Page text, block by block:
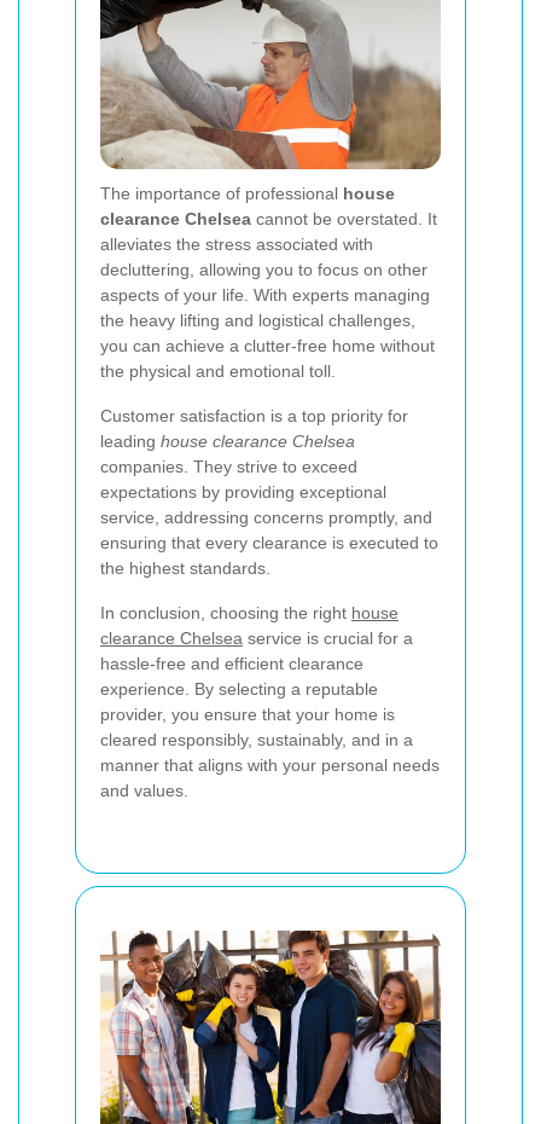
The importance of professional house
clearance Chelsea cannot be overstated. It
alleviates the stress associated with
decluttering, allowing you to focus on other
aspects of your life. With experts managing
the heavy lifting and logistical challenges,
you can achieve a clutter-free home without
the physical and emotional toll.
Customer satisfaction is a top priority for
leading house clearance Chelsea
companies. They strive to exceed
expectations by providing exceptional
service, addressing concerns promptly, and
ensuring that every clearance is executed to
the highest standards.
In conclusion, choosing the right house
clearance Chelsea service is crucial for a
hassle-free and efficient clearance
experience. By selecting a reputable
provider, you ensure that your home is
cleared responsibly, sustainably, and in a
manner that aligns with your personal needs
and values.